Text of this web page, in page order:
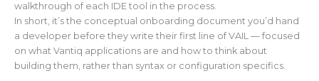
walkthrough of each IDE tool in the process.
In short, it’s the conceptual onboarding document you’d hand
a developer before they write their first line of VAIL — focused
on what Vantiq applications are and how to think about
building them, rather than syntax or configuration specifics.